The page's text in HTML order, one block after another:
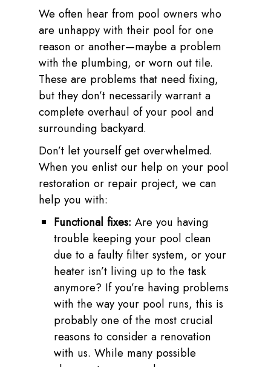
We often hear from pool owners who
are unhappy with their pool for one
reason or another—maybe a problem
with the plumbing, or worn out tile.
These are problems that need fixing,
but they don’t necessarily warrant a
complete overhaul of your pool and
surrounding backyard.
Don’t let yourself get overwhelmed.
When you enlist our help on your pool
restoration or repair project, we can
help you with:
Functional fixes: Are you having
trouble keeping your pool clean
due to a faulty filter system, or your
heater isn’t living up to the task
anymore? If you’re having problems
with the way your pool runs, this is
probably one of the most crucial
reasons to consider a renovation
with us. While many possible